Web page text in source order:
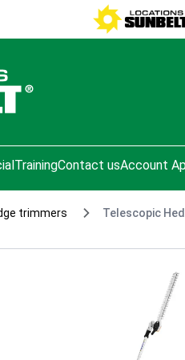
TrainingContact usAccount
trimmers Telescopic